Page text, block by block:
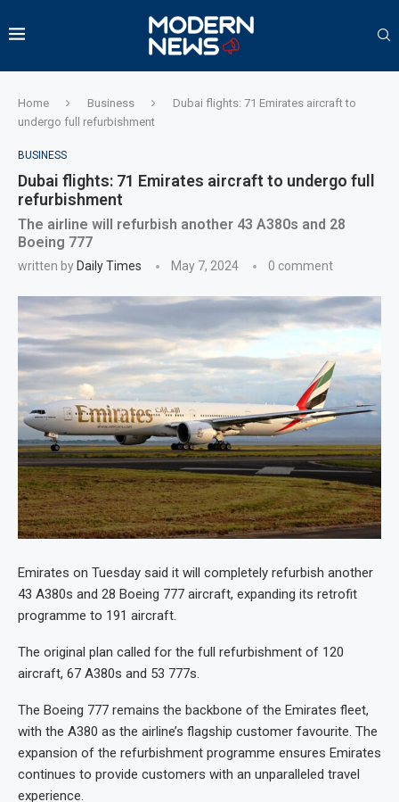
Home Business
Dubai flights: 71 Emirates aircraft to
undergo full refurbishment
BUSINESS
Dubai flights: 71 Emirates aircraft to undergo full
refurbishment
The airline will refurbish another 43 A380s and 28
Boeing 777
written by Daily Times May 7, 2024 0 comment
Emirates on Tuesday said it will completely refurbish another
43 A380s and 28 Boeing 777 aircraft, expanding its retrofit
programme to 191 aircraft.
The original plan called for the full refurbishment of 120
aircraft, 67 A380s and 53 777s.
The Boeing 777 remains the backbone of the Emirates fleet,
with the A380 as the airline’s flagship customer favourite. The
expansion of the refurbishment programme ensures Emirates
continues to provide customers with an unparalleled travel
experience.